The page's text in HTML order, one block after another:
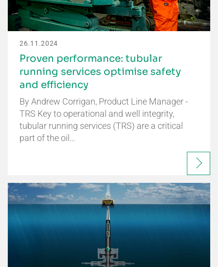
26.11.2024
Proven performance: tubular
running services optimise safety
and efficiency
By Andrew Corrigan, Product Line Manager -
TRS Key to operational and well integrity,
tubular running services (TRS) are a critical
part of the oil…